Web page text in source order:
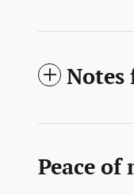
Notes
Peace of